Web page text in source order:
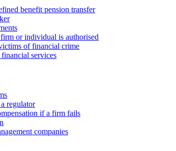
benefit pension transfer
or individual is authorised
of financial crime
services
regulator
if a firm fails
companies